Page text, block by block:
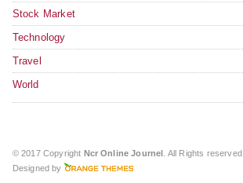
Stock Market
Technology
Travel
World
© 2017 Copyright Ncr Online Journel . All Rights reserved.
Designed by